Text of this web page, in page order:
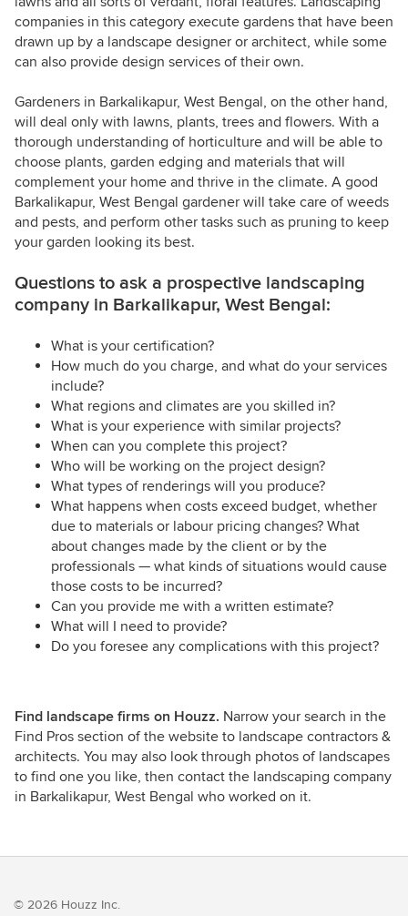
companies in this category execute gardens that have been
drawn up by a landscape designer or architect, while some
can also provide design services of their own.
Gardeners in Barkalikapur, West Bengal, on the other hand,
will deal only with lawns, plants, trees and flowers. With a
thorough understanding of horticulture and will be able to
choose plants, garden edging and materials that will
complement your home and thrive in the climate. A good
Barkalikapur, West Bengal gardener will take care of weeds
and pests, and perform other tasks such as pruning to keep
your garden looking its best.
Questions to ask a prospective landscaping
company in Barkalikapur, West Bengal:
What is your certification?
How much do you charge, and what do your services
include?
What regions and climates are you skilled in?
What is your experience with similar projects?
When can you complete this project?
Who will be working on the project design?
What types of renderings will you produce?
What happens when costs exceed budget, whether
due to materials or labour pricing changes? What
about changes made by the client or by the
professionals — what kinds of situations would cause
those costs to be incurred?
Can you provide me with a written estimate?
What will I need to provide?
Do you foresee any complications with this project?
Find landscape firms on Houzz. Narrow your search in the
Find Pros section of the website to landscape contractors &
architects. You may also look through photos of landscapes
to find one you like, then contact the landscaping company
in Barkalikapur, West Bengal who worked on it.
© 2026 Houzz Inc.